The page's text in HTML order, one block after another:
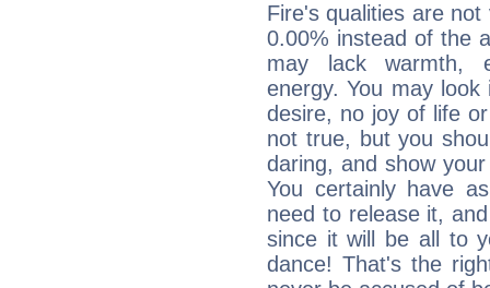
Fire's qualities are
0.00% instead of the
may lack warmth,
energy. You may
desire, no joy of life
not true, but you
daring, and show
You certainly have
need to release it,
since it will be all to
dance! That's the